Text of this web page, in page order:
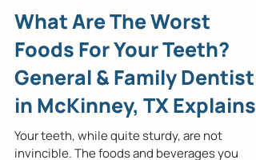
Dream Family Dental
Apr 15, 2024
What Are The Worst
Foods For Your Teeth?
General & Family Dentist
in McKinney, TX Explains